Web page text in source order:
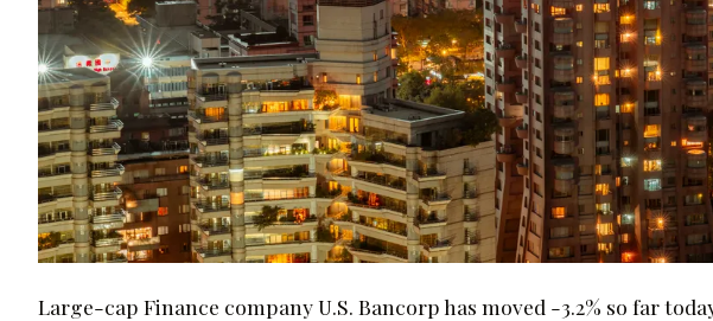
Large-cap Finance company U.S. Bancorp has moved -3.2% so far